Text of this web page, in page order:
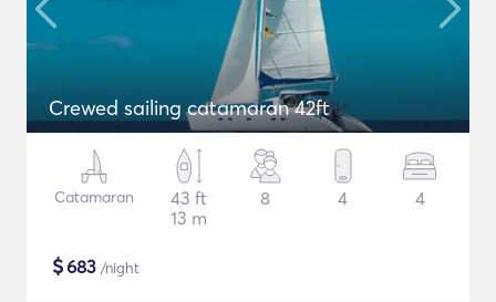
Crewed sailing catamaran 42ft
Catamaran
43 ft
13 m
8 4 4
$683 /night